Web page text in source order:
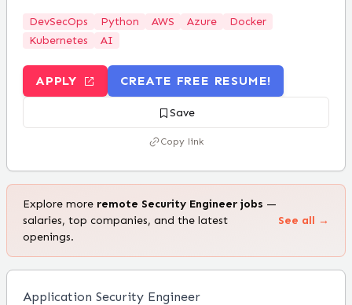
DevSecOps Python AWS Azure
Docker
Kubernetes
AI
APPLY CREATE FREE RESUME!
Save
Copy link
Explore more remote Security Engineer jobs —
salaries, top companies, and the latest
openings.
See all →
Application Security Engineer